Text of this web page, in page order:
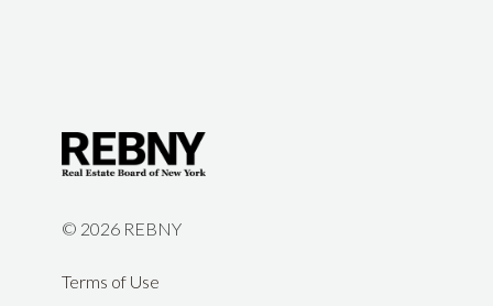
© 2026 REBNY
Terms of Use